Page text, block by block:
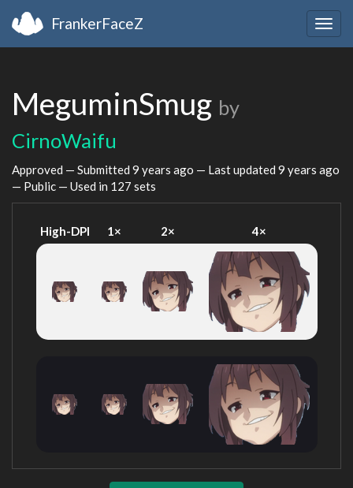
FrankerFaceZ
MeguminSmug by
CirnoWaifu
Approved — Submitted 9 years ago — Last updated 9 years ago
— Public — Used in 127 sets
High-DPI 1× 2× 4×